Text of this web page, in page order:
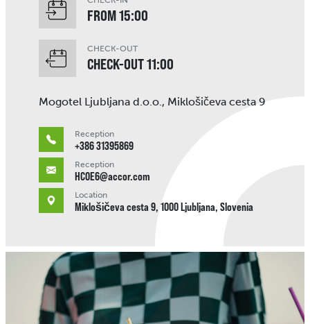
FROM 15:00
CHECK-OUT
CHECK-OUT 11:00
Mogotel Ljubljana d.o.o., Miklošičeva cesta 9
Reception
+386 31395869
Reception
HC0E6@accor.com
Location
Miklošičeva cesta 9, 1000 Ljubljana, Slovenia